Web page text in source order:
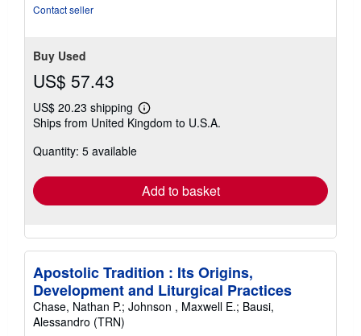
Contact seller
Buy Used
US$ 57.43
US$ 20.23 shipping
Learn
more
Ships from United Kingdom to U.S.A.
Quantity: 5 available
Add to basket
Apostolic Tradition : Its Origins,
Development and Liturgical Practices
Chase, Nathan P.; Johnson , Maxwell E.; Bausi,
Alessandro (TRN)